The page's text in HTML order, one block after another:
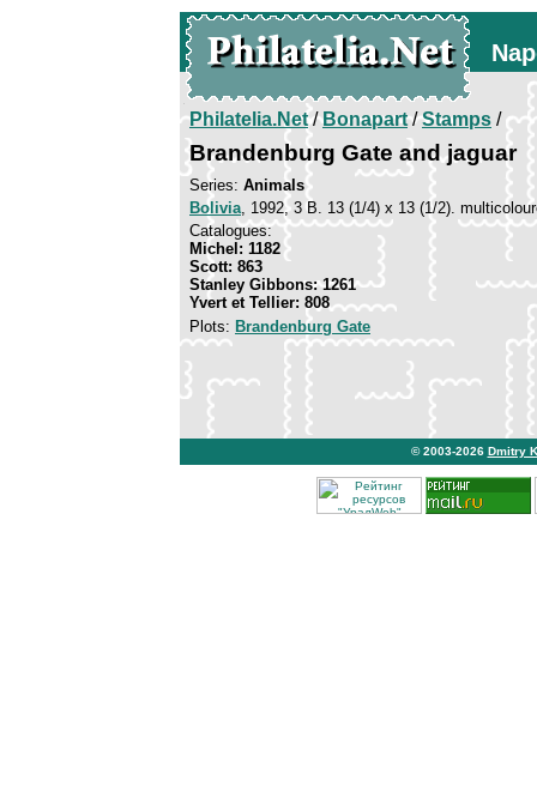
Philatelia.Net/Bonapart/Stamps /
Brandenburg Gate and jaguar
Series: Animals
Bolivia, 1992, 3 B. 13 (1/4) x 13 (1/2).
Catalogues:
Michel: 1182
Scott: 863
Stanley Gibbons: 1261
Yvert et Tellier: 808
Plots: Brandenburg Gate
© 2003-2026 Dmitry